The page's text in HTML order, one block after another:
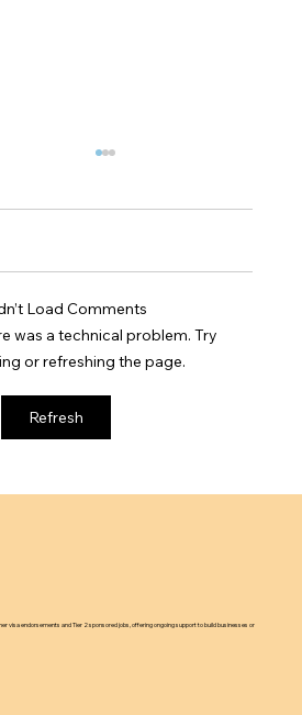
Licence Compliance
2024 25 What Businesses
Load Comments
was a technical problem. Try
or refreshing the page.
Refresh
visa endorsements and Tier 2 sponsored jobs, offering ongoing support to build businesses or